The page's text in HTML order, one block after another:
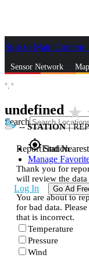
Skip to Main Content
Sensor Network
Search
gps_fixedFind
Manage
Log In Go Ad
°, °
undefined star_rate
--STATION |
Report Station
Thank you for
will review the data
You are about to
for bad data.
that is incorrect.
Temperature
Pressure
Wind